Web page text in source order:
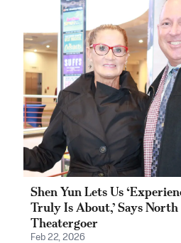
Shen Yun Lets Us
Truly Is About,’ Says
Theatergoer
Feb 22, 2026